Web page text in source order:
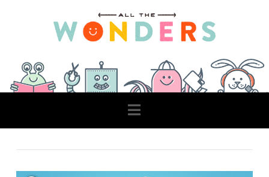
Navigation